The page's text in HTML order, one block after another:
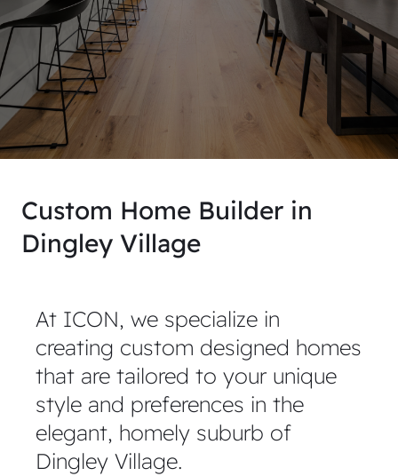
Custom Home Builder in
Dingley Village
At ICON, we specialize in
creating custom designed homes
that are tailored to your unique
style and preferences in the
elegant, homely suburb of
Dingley Village.